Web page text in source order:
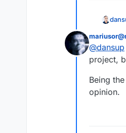
This user is
@dansup
project,
Being
opinion.